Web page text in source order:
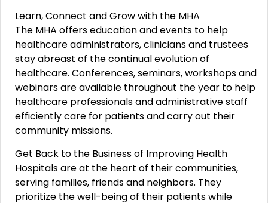
Learn, Connect and Grow with the MHA
The MHA offers education and events to help
healthcare administrators, clinicians and trustees
stay abreast of the continual evolution of
healthcare. Conferences, seminars, workshops and
webinars are available throughout the year to help
healthcare professionals and administrative staff
efficiently care for patients and carry out their
community missions.
Get Back to the Business of Improving Health
Hospitals are at the heart of their communities,
serving families, friends and neighbors. They
prioritize the well-being of their patients while